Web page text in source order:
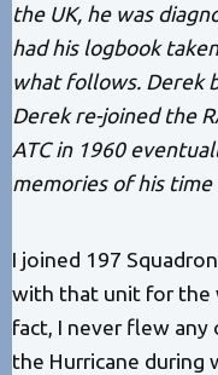
the UK, he was
had his logbook
what follows. Derek
Derek re-joined the
ATC in 1960
memories of his time
I joined 197
with that unit for the
fact, I never flew
the Hurricane during